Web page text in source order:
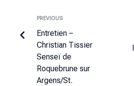
PREVIOUS
Entretien –
Christian Tissier
Senseï de
Roquebrune sur
Argens/St.